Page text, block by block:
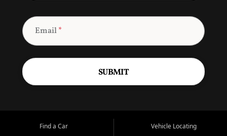
Email*
SUBMIT
Find a Car
Vehicle Locating